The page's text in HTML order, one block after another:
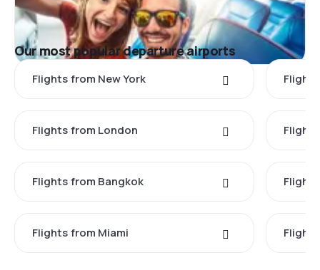
Our most popular departure airports
Flights from New York
Flights from London
Flights from Bangkok
Flights from Miami